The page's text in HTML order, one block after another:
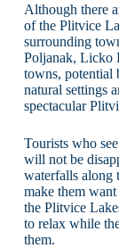
Although there
of the Plitvice
surrounding
Poljanak, Licko
towns, potential
natural settings
spectacular
Tourists who
will not be
waterfalls along
make them
the Plitvice
to relax while
them.